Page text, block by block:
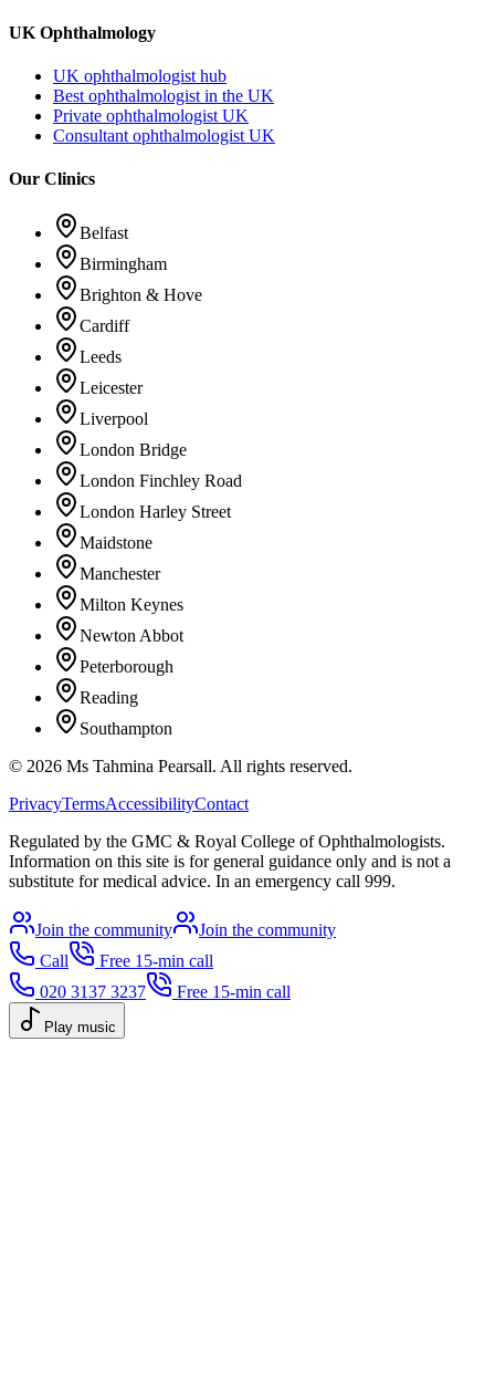
UK Ophthalmology
UK ophthalmologist hub
Best ophthalmologist in the UK
Private ophthalmologist UK
Consultant ophthalmologist UK
Our Clinics
Belfast
Birmingham
Brighton & Hove
Cardiff
Leeds
Leicester
Liverpool
London Bridge
London Finchley Road
London Harley Street
Maidstone
Manchester
Milton Keynes
Newton Abbot
Peterborough
Reading
Southampton
© 2026 Ms Tahmina Pearsall. All rights reserved.
PrivacyTermsAccessibilityContact
Regulated by the GMC & Royal College of Ophthalmologists.
Information on this site is for general guidance only and is not a
substitute for medical advice. In an emergency call 999.
Join the community
Join the community
Call
Free 15-min call
020 3137 3237
Free 15-min call
Play music